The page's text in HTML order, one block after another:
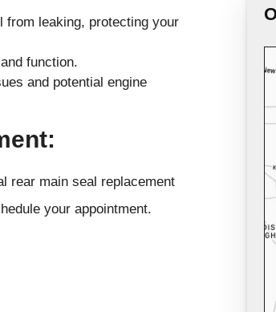
from leaking, protecting your
function.
and potential engine
rear main seal replacement
your appointment.